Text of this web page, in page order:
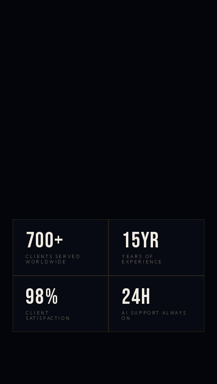
700+
CLIENTS SERVED
WORLDWIDE
15yr
YEARS OF
EXPERIENCE
98%
CLIENT
SATISFACTION
24h
AI SUPPORT ALWAYS
ON